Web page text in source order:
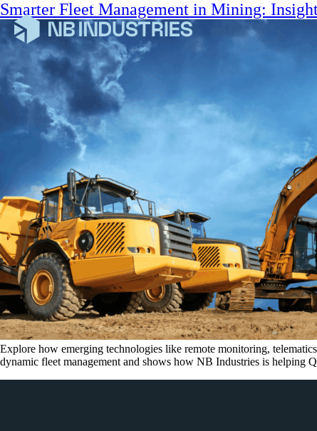
Smarter Fleet Management in Mining:
Explore how emerging technologies like remote monitoring,
dynamic fleet management and shows how NB Industries is helping